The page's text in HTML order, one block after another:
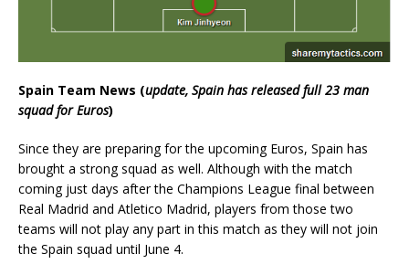
Spain Team News (update, Spain has released full 23 man
squad for Euros)
Since they are preparing for the upcoming Euros, Spain has
brought a strong squad as well. Although with the match
coming just days after the Champions League final between
Real Madrid and Atletico Madrid, players from those two
teams will not play any part in this match as they will not join
the Spain squad until June 4.